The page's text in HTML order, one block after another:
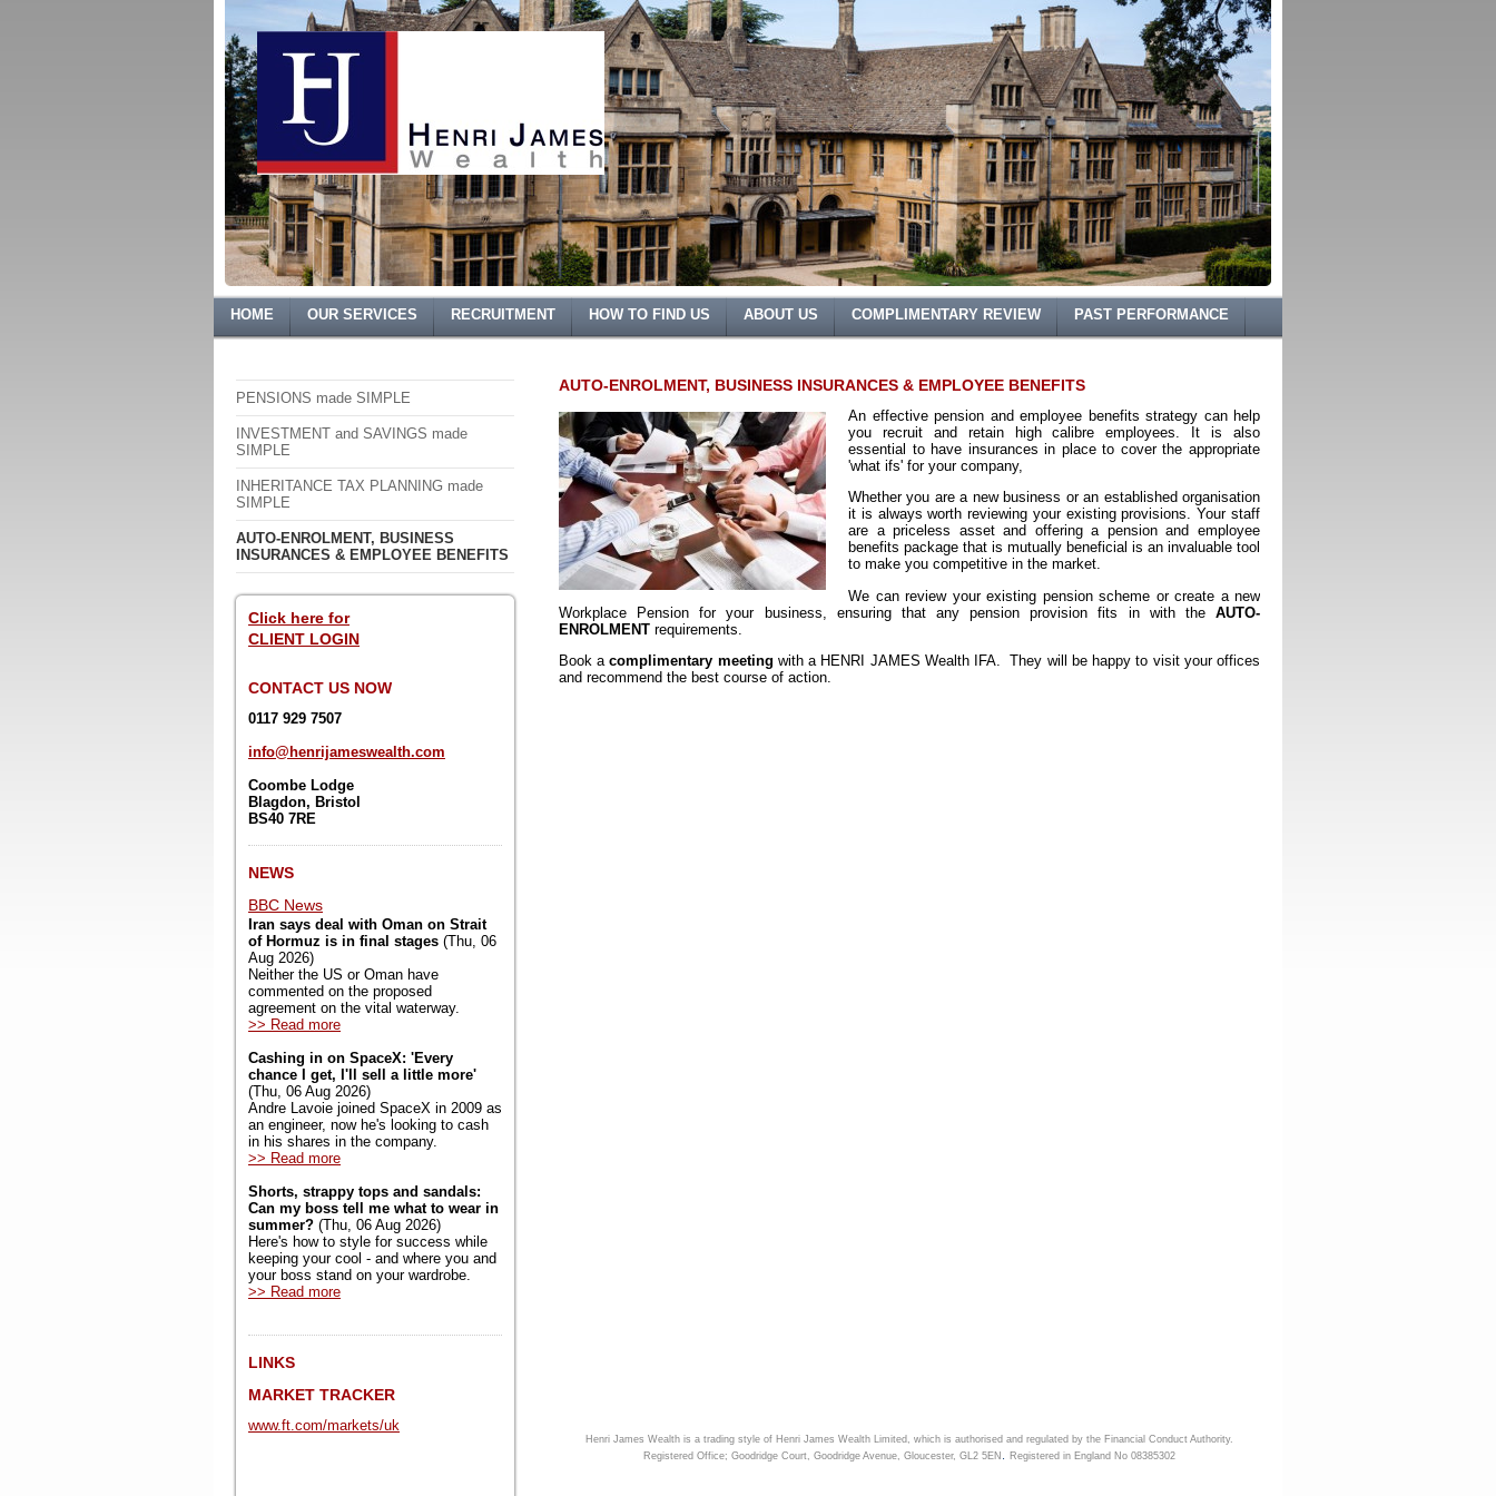
HOME OUR SERVICES RECRUITMENT HOW TO FIND US ABOUT US COMPLIMENTARY REVIEW PAST PERFORMANCE
PENSIONS made SIMPLE
INVESTMENT and SAVINGS made
SIMPLE
INHERITANCE TAX PLANNING made
SIMPLE
AUTO-ENROLMENT, BUSINESS
INSURANCES & EMPLOYEE BENEFITS
Click here for
CLIENT LOGIN
CONTACT US NOW
0117 929 7507
info@henrijameswealth.com
Coombe Lodge
Blagdon, Bristol
BS40 7RE
NEWS
BBC News
Iran says deal with Oman on Strait
of Hormuz is in final stages (Thu, 06
Aug 2026)
Neither the US or Oman have
commented on the proposed
agreement on the vital waterway.
>> Read more
Cashing in on SpaceX: 'Every
chance I get, I'll sell a little more'
(Thu, 06 Aug 2026)
Andre Lavoie joined SpaceX in 2009 as
an engineer, now he's looking to cash
in his shares in the company.
>> Read more
Shorts, strappy tops and sandals:
Can my boss tell me what to wear in
summer? (Thu, 06 Aug 2026)
Here's how to style for success while
keeping your cool - and where you and
your boss stand on your wardrobe.
>> Read more
LINKS
MARKET TRACKER
www.ft.com/markets/uk
AUTO-ENROLMENT, BUSINESS INSURANCES & EMPLOYEE BENEFITS
An effective pension and employee benefits strategy can help
you recruit and retain high calibre employees. It is also
essential to have insurances in place to cover the appropriate
'what ifs' for your company,
Whether you are a new business or an established organisation
it is always worth reviewing your existing provisions. Your staff
are a priceless asset and offering a pension and employee
benefits package that is mutually beneficial is an invaluable tool
to make you competitive in the market.
We can review your existing pension scheme or create a new
Workplace Pension for your business, ensuring that any pension provision fits in with the AUTO-
ENROLMENT requirements.
Book a complimentary meeting with a HENRI JAMES Wealth IFA. They will be happy to visit your offices
and recommend the best course of action.
Henri James Wealth is a trading style of Henri James Wealth Limited, which is authorised and regulated by the Financial Conduct Authority.
Registered Office; Goodridge Court, Goodridge Avenue, Gloucester, GL2 5EN
Registered in England No 08385302